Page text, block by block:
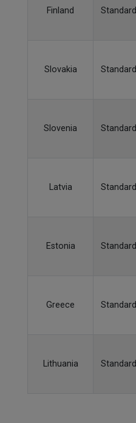
Finland Standard
Slovakia Standard
Slovenia Standard
Latvia Standard
Estonia Standard
Greece Standard
Lithuania Standard